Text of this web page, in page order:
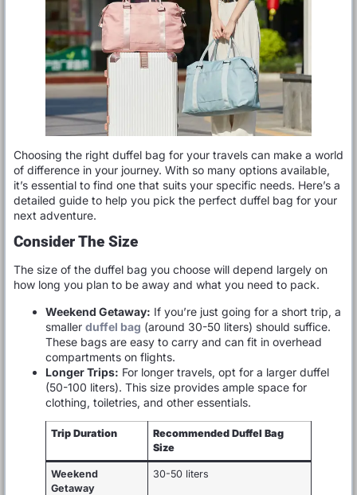
Choosing the right duffel bag for your travels can make a world
of difference in your journey. With so many options available,
it’s essential to find one that suits your specific needs. Here’s a
detailed guide to help you pick the perfect duffel bag for your
next adventure.
Consider The Size
The size of the duffel bag you choose will depend largely on
how long you plan to be away and what you need to pack.
Weekend Getaway: If you’re just going for a short trip, a
smaller duffel bag (around 30-50 liters) should suffice.
These bags are easy to carry and can fit in overhead
compartments on flights.
Longer Trips: For longer travels, opt for a larger duffel
(50-100 liters). This size provides ample space for
clothing, toiletries, and other essentials.
Trip Duration
Recommended Duffel Bag
Size
Weekend
Getaway
30-50 liters